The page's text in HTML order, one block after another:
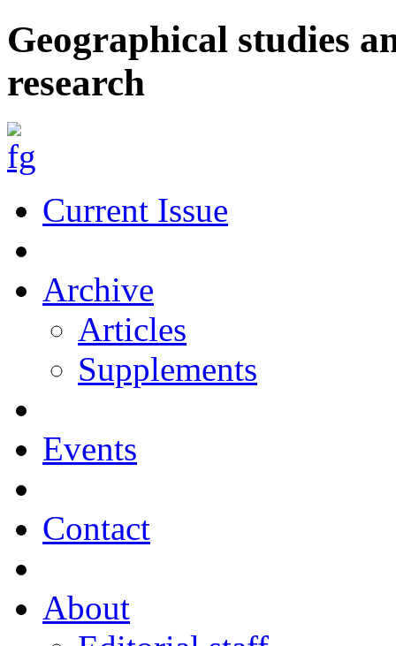
Geographical studies
research
Current Issue
Archive
Articles
Supplements
Events
Contact
About